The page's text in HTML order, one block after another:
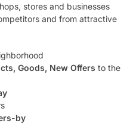
stores and businesses
and from attractive
Goods, New Offers to the
by